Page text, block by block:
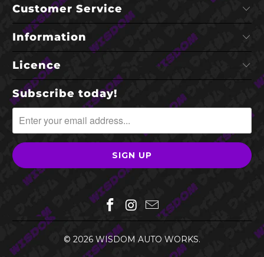
Customer Service
Information
Licence
Subscribe today!
© 2026 WISDOM AUTO WORKS.